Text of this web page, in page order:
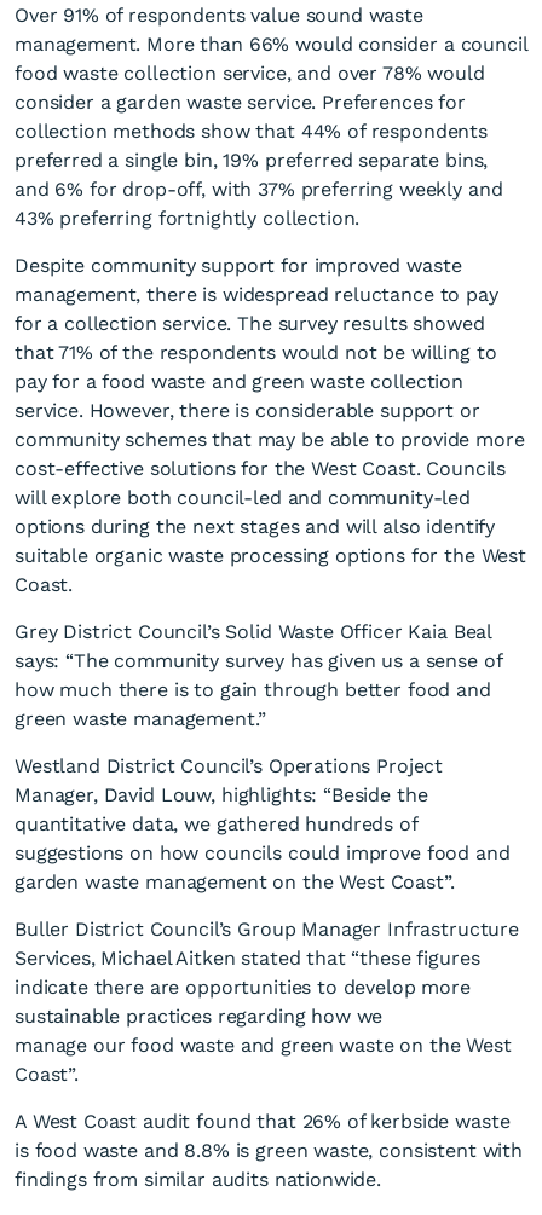
Over 91% of respondents value sound waste
management. More than 66% would consider a council
food waste collection service, and over 78% would
consider a garden waste service. Preferences for
collection methods show that 44% of respondents
preferred a single bin, 19% preferred separate bins,
and 6% for drop-off, with 37% preferring weekly and
43% preferring fortnightly collection.
Despite community support for improved waste
management, there is widespread reluctance to pay
for a collection service. The survey results showed
that 71% of the respondents would not be willing to
pay for a food waste and green waste collection
service. However, there is considerable support or
community schemes that may be able to provide more
cost-effective solutions for the West Coast. Councils
will explore both council-led and community-led
options during the next stages and will also identify
suitable organic waste processing options for the West
Coast.
Grey District Council’s Solid Waste Officer Kaia Beal
says: “The community survey has given us a sense of
how much there is to gain through better food and
green waste management.”
Westland District Council’s Operations Project
Manager, David Louw, highlights: “Beside the
quantitative data, we gathered hundreds of
suggestions on how councils could improve food and
garden waste management on the West Coast”.
Buller District Council’s Group Manager Infrastructure
Services, Michael Aitken stated that “these figures
indicate there are opportunities to develop more
sustainable practices regarding how we
manage our food waste and green waste on the West
Coast”.
A West Coast audit found that 26% of kerbside waste
is food waste and 8.8% is green waste, consistent with
findings from similar audits nationwide.